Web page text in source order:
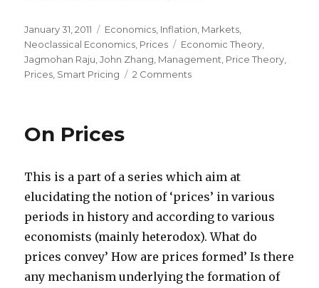
Posted
on
January 31, 2011 Categories
Economics Inflation Markets
Neoclassical Economics Prices Tags
Economic Theory
Jagmohan Raju ,John Zhang Management Price Theory
Prices Smart Pricing 2 Comments
On Prices
This is a part of a series which aim at
elucidating the notion of ‘prices’ in various
periods in history and according to various
economists (mainly heterodox). What do
prices convey’ How are prices formed’ Is there
any mechanism underlying the formation of